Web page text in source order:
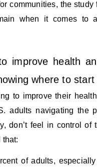
communities, the study
when it comes to
improve health
where to start
to improve their
adults navigating the
don’t feel in control of
that:
of adults,